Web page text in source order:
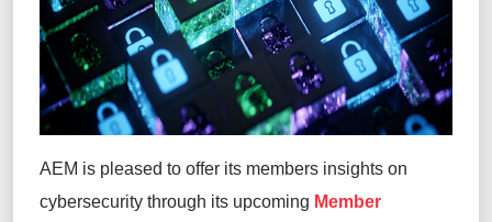
AEM is pleased to offer its members insights on
cybersecurity through its upcoming Member